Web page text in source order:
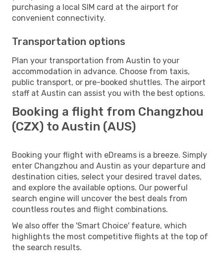
purchasing a local SIM card at the airport for
convenient connectivity.
Transportation options
Plan your transportation from Austin to your
accommodation in advance. Choose from taxis,
public transport, or pre-booked shuttles. The airport
staff at Austin can assist you with the best options.
Booking a flight from Changzhou
(CZX) to Austin (AUS)
Booking your flight with eDreams is a breeze. Simply
enter Changzhou and Austin as your departure and
destination cities, select your desired travel dates,
and explore the available options. Our powerful
search engine will uncover the best deals from
countless routes and flight combinations.
We also offer the 'Smart Choice' feature, which
highlights the most competitive flights at the top of
the search results.